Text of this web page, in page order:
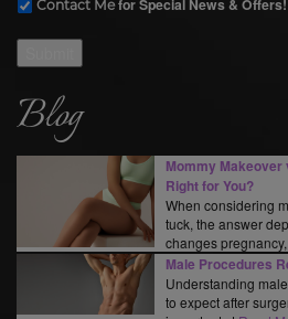
Contact Me for Special News & Offers!
Blog
Mommy Makeover
Right for You?
When considering
tuck, the answer
changes pregnancy,
Male Procedures
Understanding
to expect after